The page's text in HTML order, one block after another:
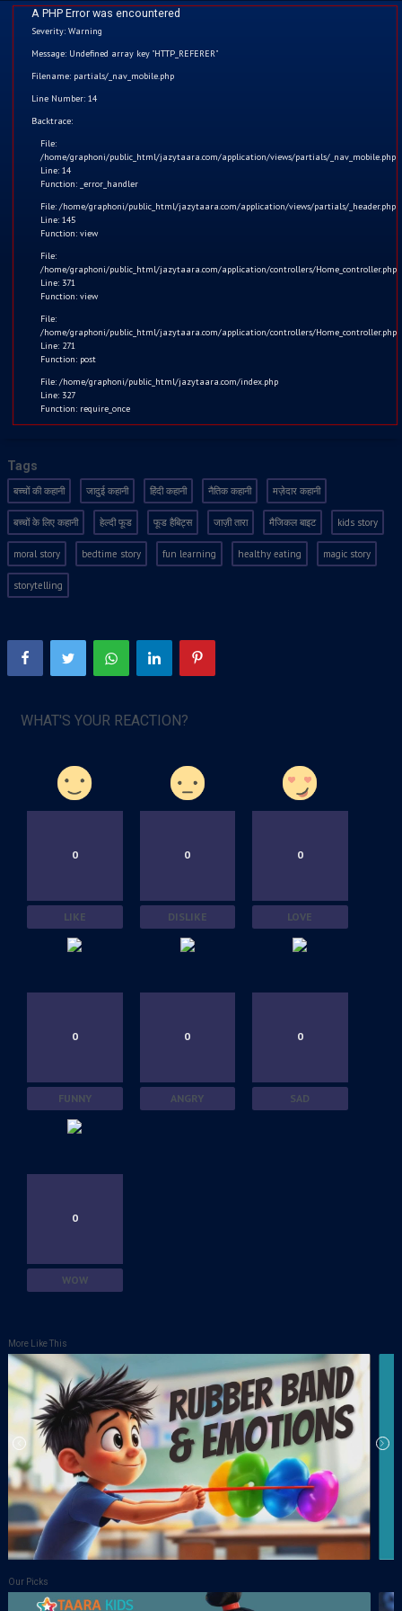
A PHP Error was encountered
Severity: Warning
Message: Undefined array key "HTTP_REFERER"
Filename: partials/_nav_mobile.php
Line Number: 14
Backtrace:
File:
/home/graphoni/public_html/jazytaara.com/application/views/partials/_nav_mobile.php
Line: 14
Function: _error_handler
File: /home/graphoni/public_html/jazytaara.com/application/views/partials/_header.php
Line: 145
Function: view
File:
/home/graphoni/public_html/jazytaara.com/application/controllers/Home_controller.php
Line: 371
Function: view
File:
/home/graphoni/public_html/jazytaara.com/application/controllers/Home_controller.php
Line: 271
Function: post
File: /home/graphoni/public_html/jazytaara.com/index.php
Line: 327
Function: require_once
Home
Kids
Blogs
Games
Contact
Login
Register
जैज़ी तारा और मैजिकल बाइट
✨ जैज़ी तारा और मैजिकल बाइट | मज़ेदार बच्चों की कहानी
Kids Apr 21, 2025
Tags
बच्चों की कहानी जादुई कहानी हिंदी कहानी नैतिक कहानी मज़ेदार कहानी
बच्चों के लिए कहानी हेल्दी फूड फूड हैबिट्स जाज़ी तारा मैजिकल बाइट kids story
moral story bedtime story fun learning healthy eating magic story
storytelling
WHAT'S YOUR REACTION?
0
LIKE
0
DISLIKE
0
LOVE
0
FUNNY
0
ANGRY
0
SAD
0
WOW
More Like This
Our Picks